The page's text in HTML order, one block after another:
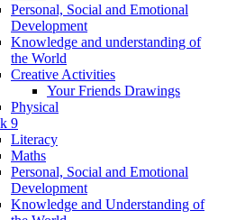
Personal, Social and Emotional
Development
Knowledge and understanding of
the World
Creative Activities
Your Friends Drawings
Physical
9
Literacy
Maths
Personal, Social and Emotional
Development
Knowledge and Understanding of